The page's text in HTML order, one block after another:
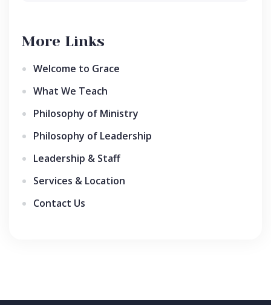
More Links
Welcome to Grace
What We Teach
Philosophy of Ministry
Philosophy of Leadership
Leadership & Staff
Services & Location
Contact Us